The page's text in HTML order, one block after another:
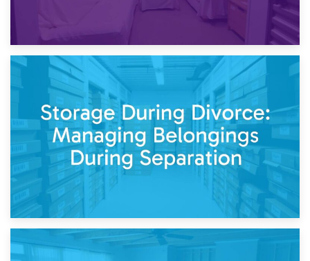
Post-Renovation Storage: Temporary Furniture Storage
While Decorating